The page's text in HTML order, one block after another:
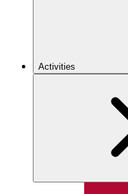
Activities